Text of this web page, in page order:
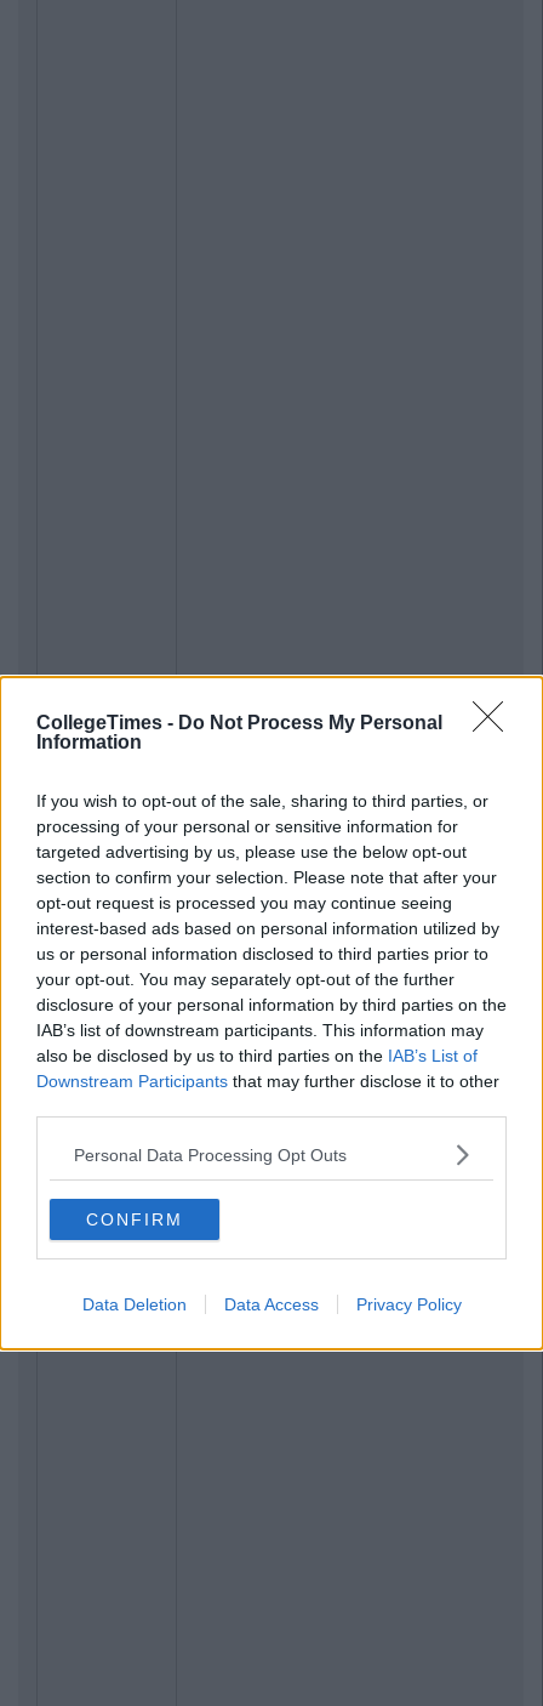
CollegeTimes - Do Not Process My Personal
Information
If you wish to opt-out of the sale, sharing to third parties, or
processing of your personal or sensitive information for
targeted advertising by us, please use the below opt-out
section to confirm your selection. Please note that after your
opt-out request is processed you may continue seeing
interest-based ads based on personal information utilized by
us or personal information disclosed to third parties prior to
your opt-out. You may separately opt-out of the further
disclosure of your personal information by third parties on the
IAB’s list of downstream participants. This information may
also be disclosed by us to third parties on the IAB’s List of
Downstream Participants that may further disclose it to other
Personal Data Processing Opt Outs
CONFIRM
Data Deletion Data Access Privacy Policy
Previous